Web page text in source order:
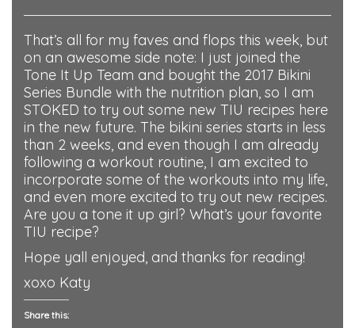
That’s all for my faves and flops this week, but
on an awesome side note: I just joined the
Tone It Up Team and bought the 2017 Bikini
Series Bundle with the nutrition plan, so I am
STOKED to try out some new TIU recipes here
in the new future. The bikini series starts in less
than 2 weeks, and even though I am already
following a workout routine, I am excited to
incorporate some of the workouts into my life,
and even more excited to try out new recipes.
Are you a tone it up girl? What’s your favorite
TIU recipe?
Hope yall enjoyed, and thanks for reading!
xoxo Katy
Share this: